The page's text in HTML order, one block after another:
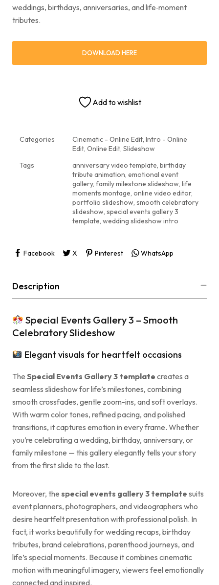
weddings, birthdays, anniversaries, and life‑moment
tributes.
DOWNLOAD HERE
Add to wishlist
Categories Cinematic - Online Edit, Intro - Online
Edit, Online Edit, Slideshow
Tags
anniversary video template, birthday
tribute animation, emotional event
gallery, family milestone slideshow, life
moments montage, online video editor,
portfolio slideshow, smooth celebratory
slideshow, special events gallery 3
template, wedding slideshow intro
Facebook X Pinterest WhatsApp
Description
Special Events Gallery 3 – Smooth
Celebratory Slideshow
Elegant visuals for heartfelt occasions
The Special Events Gallery 3 template creates a
seamless slideshow for life’s milestones, combining
smooth crossfades, gentle zoom-ins, and soft overlays.
With warm color tones, refined pacing, and polished
transitions, it captures emotion in every frame. Whether
you’re celebrating a wedding, birthday, anniversary, or
family milestone — this gallery elegantly tells your story
from the first slide to the last.
Moreover, the special events gallery 3 template suits
event planners, photographers, and videographers who
desire heartfelt presentation with professional polish. In
fact, it works beautifully for wedding recaps, birthday
tributes, brand celebrations, parenthood journeys, and
life’s special moments. Because it combines cinematic
motion with meaningful imagery, viewers feel emotionally
connected and inspired.